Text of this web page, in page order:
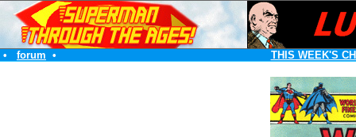
• forum • THIS WEEK'S